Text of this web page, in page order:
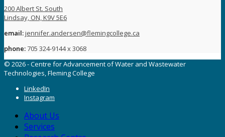
200 Albert St. South
Lindsay, ON, K9V 5E6
email:jennifer.andersen@flemingcollege.ca
phone:705 324-9144 x 3068
© 2026 - Centre for Advancement of Water and Wastewater
Technologies, Fleming College
LinkedIn
Instagram
About Us
Services